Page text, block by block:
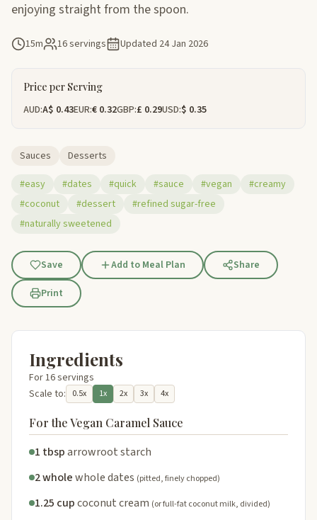
enjoying straight from the spoon.
15m 16 servings Updated 24 Jan 2026
Price per Serving
AUD:A$ 0.43EUR:€ 0.32GBP:£ 0.29USD:$ 0.35
Sauces
Desserts
#easy
#dates #quick #sauce #vegan
#creamy
#coconut
#dessert
#refined sugar-free
#naturally sweetened
Save Add to Meal Plan
Share
Print
Ingredients
For 16 servings
Scale to:
0.5x 1x 2x 3x 4x
For the Vegan Caramel Sauce
1 tbsparrowroot starch
2 wholewhole dates (pitted, finely chopped)
1.25 cupcoconut cream (or full-fat coconut milk, divided)